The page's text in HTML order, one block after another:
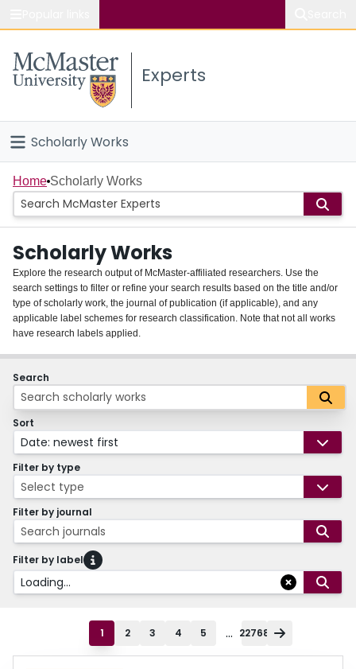
Study
Connect
Experts
Scholarly Works
Home
People
Groups
About
Login
Home Scholarly Works
Scholarly Works
Explore the research output of McMaster-affiliated researchers. Use the
search settings to filter or refine your search results based on the title and/or
type of scholarly work, the journal of publication (if applicable), and any
applicable label schemes for research classification. Note that not all works
have research labels applied.
Search
Sort
Date: newest first
Filter by type
Select type
Filter by journal
Search journals
Filter by label
Loading...
1 2 3 4 5 ... 22768